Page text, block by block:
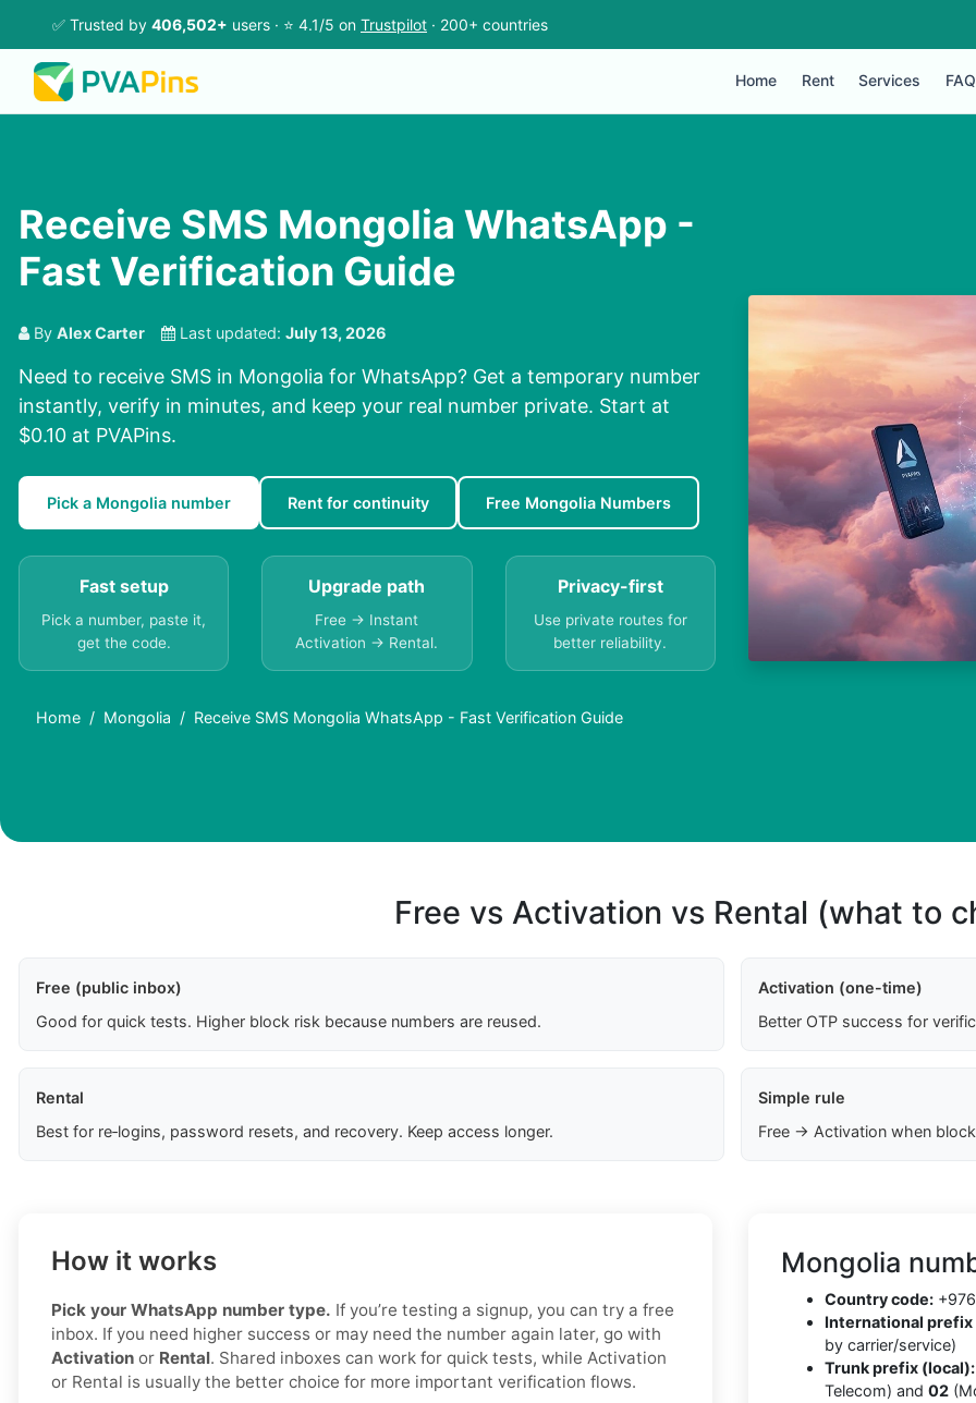
✅ Trusted by 406,502+ users · ⭐ 4.1/5 on Trustpilot · 200+ countries
Home Rent Services FAQ
Receive SMS Mongolia WhatsApp -
Fast Verification Guide
By Alex Carter Last updated: July 13, 2026
Need to receive SMS in Mongolia for WhatsApp? Get a temporary number
instantly, verify in minutes, and keep your real number private. Start at
$0.10 at PVAPins.
Pick a Mongolia number Rent for continuity Free Mongolia Numbers
Fast setup
Pick a number, paste it,
get the code.
Upgrade path
Free → Instant
Activation → Rental.
Privacy-first
Use private routes for
better reliability.
Home Mongolia Receive SMS Mongolia WhatsApp - Fast Verification Guide
Free vs Activation vs Rental (what to
Free (public inbox)
Good for quick tests. Higher block risk because numbers are reused.
Activation (one-time)
Better OTP success for
Rental
Best for re‑logins, password resets, and recovery. Keep access longer.
Simple rule
Free → Activation when
How it works
Pick your WhatsApp number type. If you’re testing a signup, you can try a free
inbox. If you need higher success or may need the number again later, go with
Activation or Rental. Shared inboxes can work for quick tests, while Activation
or Rental is usually the better choice for more important verification flows.
Mongolia
Country code: +976
International
by carrier/service)
Trunk prefix (local):
Telecom) and 02